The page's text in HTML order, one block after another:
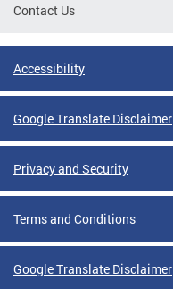
Contact Us
Accessibility
Google Translate Disclaimer
Privacy and Security
Terms and Conditions
Google Translate Disclaimer